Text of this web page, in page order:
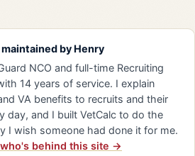
by Henry
NCO and full-time Recruiting
14 years of service. I explain
VA benefits to recruits and their
day, and I built VetCalc to do the
I wish someone had done it for me.
behind this site →